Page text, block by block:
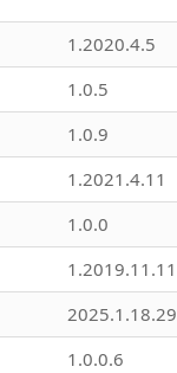
1.2020.4.5
1.0.5
1.0.9
1.2021.4.11
1.0.0
1.2019.11.11
2025.1.18.29
1.0.0.6